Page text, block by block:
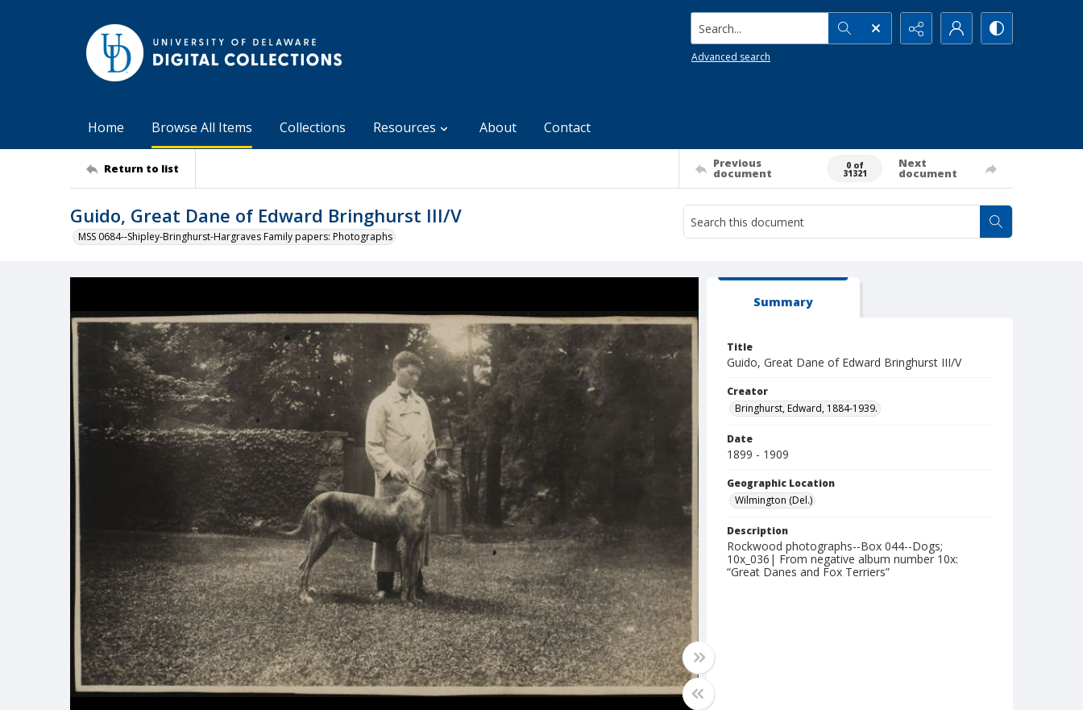
Search...
Advanced search
Home Browse All Items Collections Resources About Contact
Return to list Previous
document
0 of
31321
Next
document
Guido, Great Dane of Edward Bringhurst III/V
MSS 0684--Shipley-Bringhurst-Hargraves Family papers: Photographs
Summary
Title
Guido, Great Dane of Edward Bringhurst III/V
Creator
Bringhurst, Edward, 1884-1939.
Date
1899 - 1909
Geographic Location
Wilmington (Del.)
Description
Rockwood photographs--Box 044--Dogs;
10x_036| From negative album number 10x:
“Great Danes and Fox Terriers”